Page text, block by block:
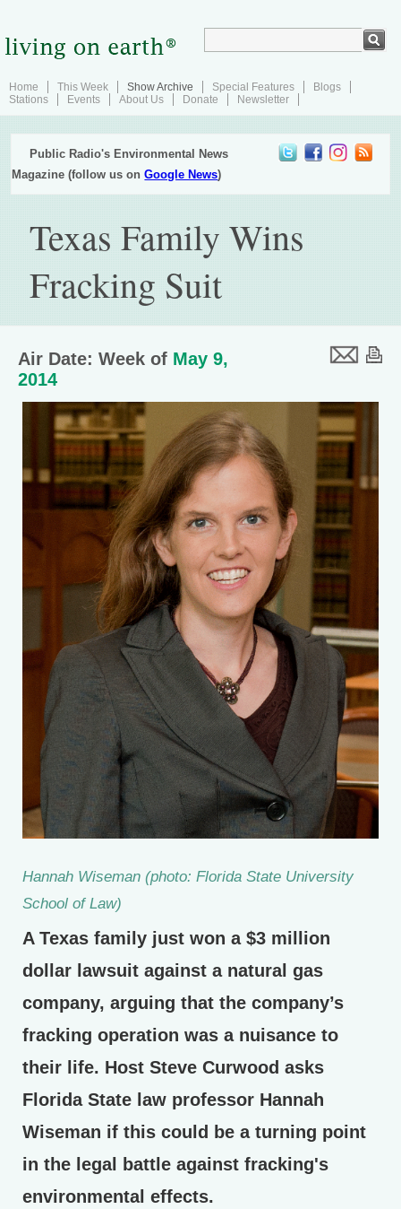
Home This Week Show Archive Special Features
Blogs
Stations
Events About Us Donate Newsletter
Public Radio's Environmental News
Magazine (follow us onGoogle News)
Texas Family Wins
Fracking Suit
Air Date: Week of May 9,
2014
Hannah Wiseman (photo: Florida State University
School of Law)
A Texas family just won a $3 million
dollar lawsuit against a natural gas
company, arguing that the company’s
fracking operation was a nuisance to
their life. Host Steve Curwood asks
Florida State law professor Hannah
Wiseman if this could be a turning point
in the legal battle against fracking's
environmental effects.